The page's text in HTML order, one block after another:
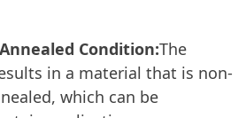
Condition:The
in a material that is non-
which can be